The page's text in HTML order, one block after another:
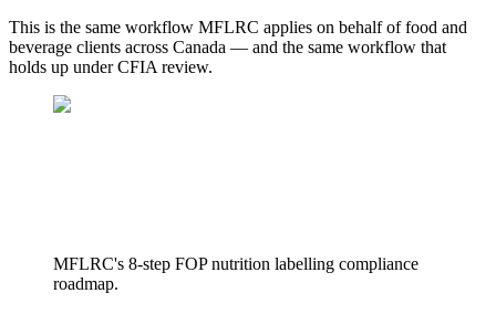
This is the same workflow MFLRC applies on behalf of food and
beverage clients across Canada — and the same workflow that
holds up under CFIA review.
MFLRC's 8-step FOP nutrition labelling compliance
roadmap.